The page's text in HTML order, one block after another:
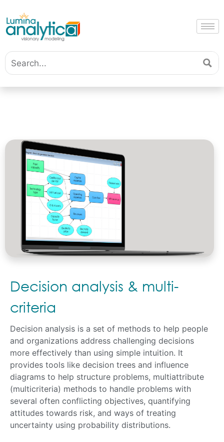
Decision analysis & multi-
criteria
Decision analysis is a set of methods to help people
and organizations address challenging decisions
more effectively than using simple intuition. It
provides tools like decision trees and influence
diagrams to help structure problems, multiattribute
(multicriteria) methods to handle problems with
several often conflicting objectives, quantifying
attitudes towards risk, and ways of treating
uncertainty using probability distributions.